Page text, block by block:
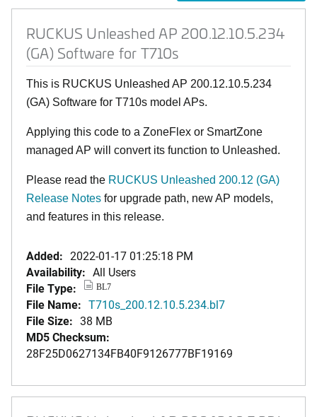
RUCKUS Unleashed AP 200.12.10.5.234
(GA) Software for T710s
This is RUCKUS Unleashed AP 200.12.10.5.234
(GA) Software for T710s model APs.
Applying this code to a ZoneFlex or SmartZone
managed AP will convert its function to Unleashed.
Please read the RUCKUS Unleashed 200.12 (GA)
Release Notes for upgrade path, new AP models,
and features in this release.
Added: 2022-01-17 01:25:18 PM
Availability: All Users
File Type:
BL7
File Name: T710s_200.12.10.5.234.bl7
File Size: 38 MB
MD5 Checksum:
28F25D0627134FB40F9126777BF19169